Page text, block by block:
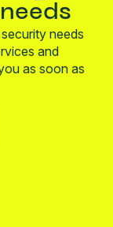
needs
and
as soon as